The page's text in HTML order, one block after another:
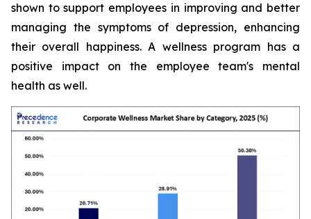
shown to support employees in improving and better
managing the symptoms of depression, enhancing
their overall happiness. A wellness program has a
positive impact on the employee team's mental
health as well.